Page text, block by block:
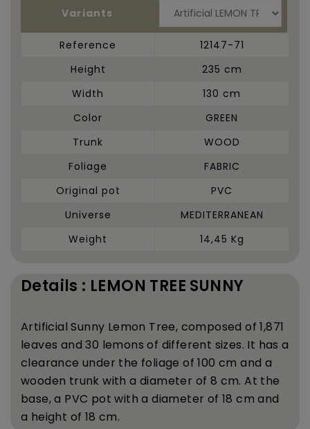
Variants
Reference
12147-71
Height
235 cm
Width
130 cm
Color
GREEN
Trunk
WOOD
Foliage
FABRIC
Original pot
PVC
Universe
MEDITERRANEAN
Weight
14,45 Kg
Details : LEMON TREE SUNNY
ArtificialSunny Lemon Tree, composed of 1,871
leaves and 30 lemons of different sizes. It has a
clearance under the foliage of 100 cm and a
wooden trunk with a diameter of 8 cm. At the
base, a PVC pot with a diameter of 18 cm and
a height of 18 cm.